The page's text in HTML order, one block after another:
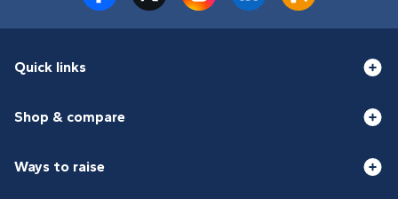
Quick links
Shop & compare
Ways to raise